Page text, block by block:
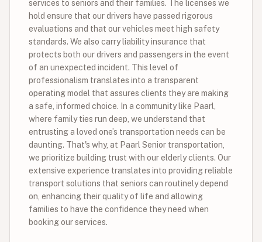
services to seniors and their families. The licenses we
hold ensure that our drivers have passed rigorous
evaluations and that our vehicles meet high safety
standards. We also carry liability insurance that
protects both our drivers and passengers in the event
of an unexpected incident. This level of
professionalism translates into a transparent
operating model that assures clients they are making
a safe, informed choice. In a community like Paarl,
where family ties run deep, we understand that
entrusting a loved one’s transportation needs can be
daunting. That's why, at Paarl Senior transportation,
we prioritize building trust with our elderly clients. Our
extensive experience translates into providing reliable
transport solutions that seniors can routinely depend
on, enhancing their quality of life and allowing
families to have the confidence they need when
booking our services.